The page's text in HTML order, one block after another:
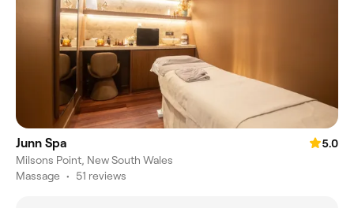
Junn Spa
5.0
Milsons Point, New South Wales
Massage • 51 reviews